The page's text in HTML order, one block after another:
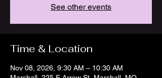
See other events
Time & Location
Nov 08, 2026, 9:30 AM – 10:30 AM